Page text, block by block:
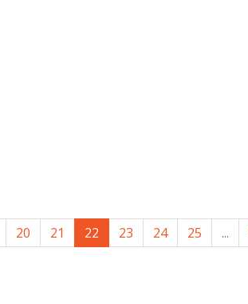
20 21 22 23 24 25 ...